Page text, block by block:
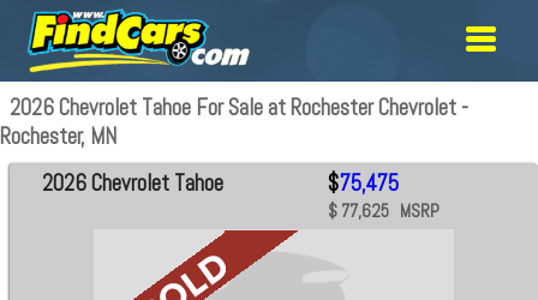
2026 Chevrolet Tahoe For Sale at Rochester Chevrolet -
Rochester, MN
2026 Chevrolet Tahoe $75,475
$ 77,625 MSRP